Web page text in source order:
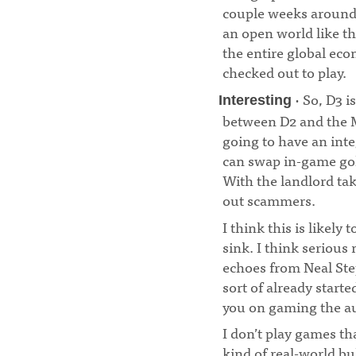
couple weeks
an open world like
the entire global
checked out to play.
Interesting · So, D3
between D2 and the
going to have an
can swap in-game
With the landlord
out scammers.
I think this is likely
sink. I think serious
echoes from Neal
sort of already
you on gaming the
I don’t play games